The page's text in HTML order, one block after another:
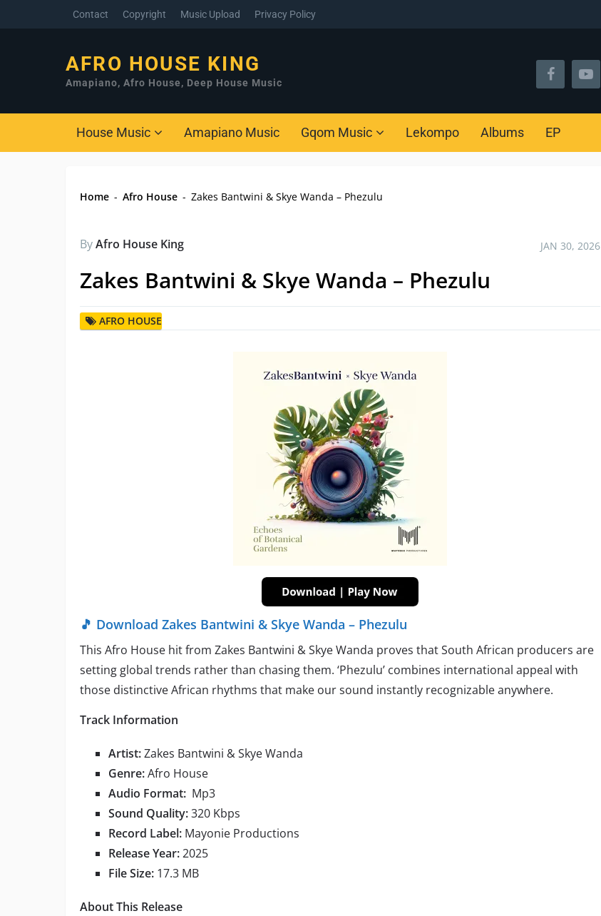
Contact Copyright Music Upload Privacy Policy
AFRO HOUSE KING
Amapiano, Afro House, Deep House Music
House Music Amapiano Music Gqom Music Lekompo Albums EP
Home - Afro House - Zakes Bantwini & Skye Wanda – Phezulu
ByAfro House King JAN 30, 2026
Zakes Bantwini & Skye Wanda – Phezulu
AFRO HOUSE
🎵 Download Zakes Bantwini & Skye Wanda – Phezulu
This Afro House hit from Zakes Bantwini & Skye Wanda proves that South African producers are
setting global trends rather than chasing them. ‘Phezulu’ combines international appeal with
those distinctive African rhythms that make our sound instantly recognizable anywhere.
Track Information
Artist:Zakes Bantwini & Skye Wanda
Genre:Afro House
Audio Format: Mp3
Sound Quality:320 Kbps
Record Label: Mayonie Productions
Release Year:2025
File Size: 17.3 MB
About This Release